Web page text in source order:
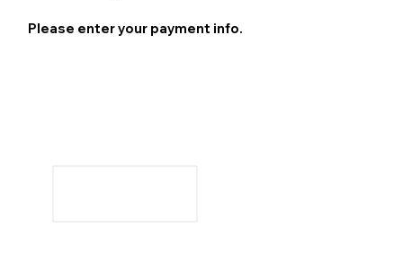
Please enter your payment info.